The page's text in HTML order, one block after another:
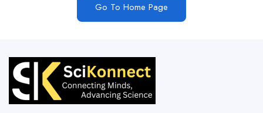
Go To Home Page